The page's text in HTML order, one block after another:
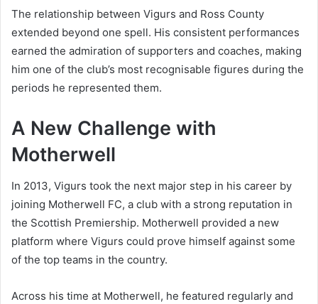
The relationship between Vigurs and Ross County
extended beyond one spell. His consistent performances
earned the admiration of supporters and coaches, making
him one of the club’s most recognisable figures during the
periods he represented them.
A New Challenge with
Motherwell
In 2013, Vigurs took the next major step in his career by
joining Motherwell FC, a club with a strong reputation in
the Scottish Premiership. Motherwell provided a new
platform where Vigurs could prove himself against some
of the top teams in the country.
Across his time at Motherwell, he featured regularly and